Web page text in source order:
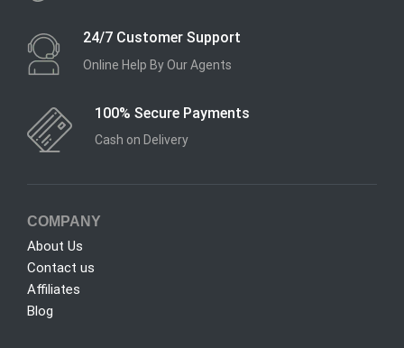
24/7 Customer Support
Online Help By Our Agents
100% Secure Payments
Cash on Delivery
COMPANY
About Us
Contact us
Affiliates
Blog